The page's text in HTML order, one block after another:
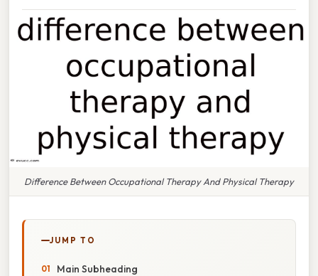
Difference Between Occupational Therapy And Physical Therapy
JUMP TO
Main Subheading